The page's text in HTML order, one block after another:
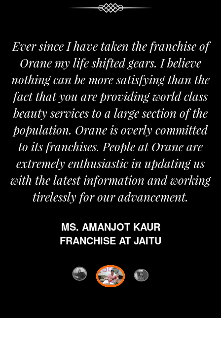
of
the
the
are
us
We are proud to be associated
Orane. The Orane team is
and passionate and provides us
the required support for the
my business.
MR. VIVEK SOOD
FRANCHISE AT ROPAR